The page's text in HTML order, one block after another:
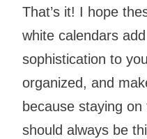
That’s it! I hope
white calendars
sophistication to
organized, and
because staying
should always be